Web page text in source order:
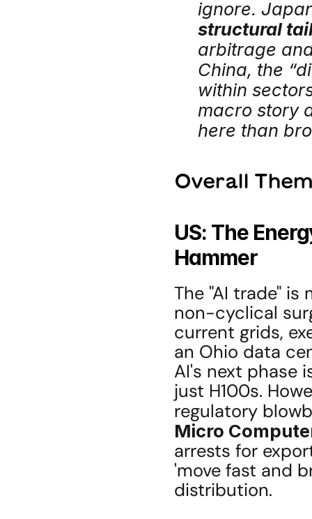
structural
arbitrage
China, the
within
macro story
here than
Overall
US: The
Hammer
The "AI trade"
non-cyclical
current grids,
an Ohio data
AI's next phase
just H100s.
regulatory
Micro
arrests for
'move fast and
distribution.